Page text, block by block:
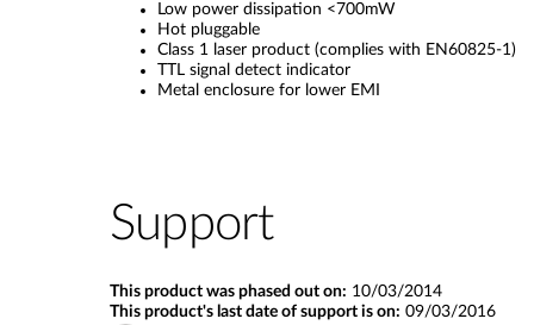
Low power dissipation <700mW
Hot pluggable
Class 1 laser product (complies with EN60825-1)
TTL signal detect indicator
Metal enclosure for lower EMI
Support
This product was phased out on: 10/03/2014
This product's last date of support is on: 09/03/2016